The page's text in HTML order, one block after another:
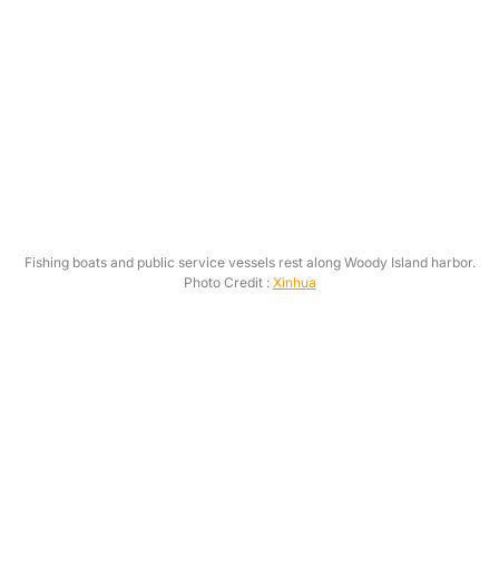
Fishing boats and public service vessels rest along Woody Island harbor.
Photo Credit : Xinhua